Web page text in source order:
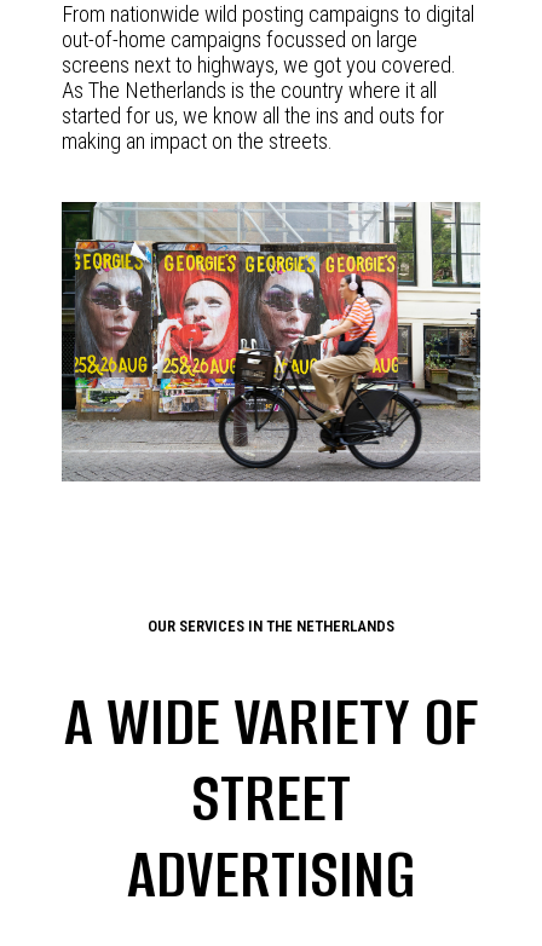
From nationwide wild posting campaigns to digital
out-of-home campaigns focussed on large
screens next to highways, we got you covered.
As The Netherlands is the country where it all
started for us, we know all the ins and outs for
making an impact on the streets.
OUR SERVICES IN THE NETHERLANDS
A WIDE VARIETY OF
STREET
ADVERTISING